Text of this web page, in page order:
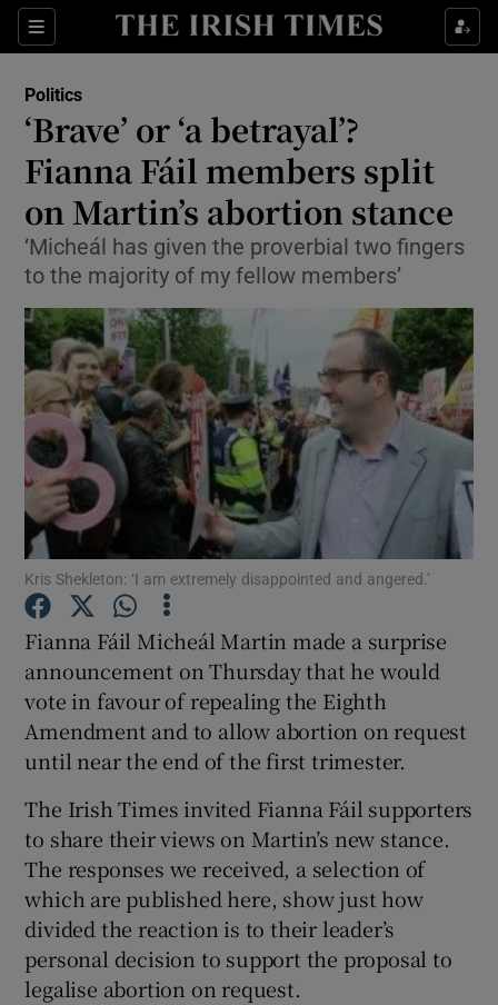
Sections
Show Culture sub sections
Show Technology sub sections
Show Science sub sections
Show Motors sub sections
Show Podcasts sub sections
Show Gaeilge sub sections
Show Sponsored sub sections
Politics
‘Brave’ or ‘a betrayal’?
Fianna Fáil members split
on Martin’s abortion stance
‘Micheál has given the proverbial two fingers
to the majority of my fellow members’
Kris Shekleton: ‘I am extremely disappointed and angered.’
Fianna Fáil Micheál Martin made a surprise
announcement on Thursday that he would
vote in favour of repealing the Eighth
Amendment and to allow abortion on request
until near the end of the first trimester.
The Irish Times invited Fianna Fáil supporters
to share their views on Martin’s new stance.
The responses we received, a selection of
which are published here, show just how
divided the reaction is to their leader’s
personal decision to support the proposal to
legalise abortion on request.